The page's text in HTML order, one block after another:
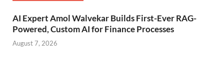
AI Expert Amol Walvekar Builds First-Ever RAG-
Powered, Custom AI for Finance Processes
August 7, 2026